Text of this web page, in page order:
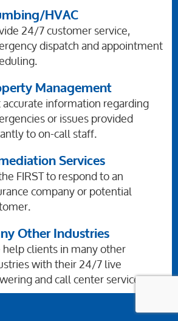
HVAC
24/7 customer service,
dispatch and appointment
Management
information regarding
or issues provided
to on-call staff.
Services
FIRST to respond to an
company or potential
Other Industries
clients in many other
with their 24/7 live
and call center services,